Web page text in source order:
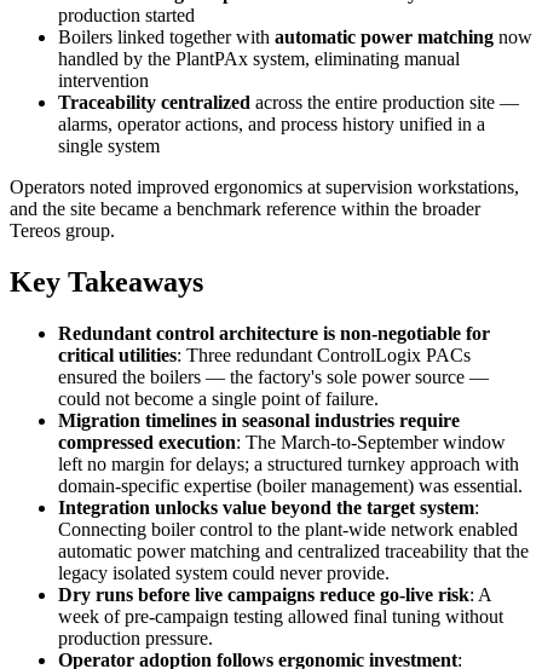
production started
Boilers linked together with automatic power matching now
handled by the PlantPAx system, eliminating manual
intervention
Traceability centralized across the entire production site —
alarms, operator actions, and process history unified in a
single system
Operators noted improved ergonomics at supervision workstations,
and the site became a benchmark reference within the broader
Tereos group.
Key Takeaways
Redundant control architecture is non-negotiable for
critical utilities: Three redundant ControlLogix PACs
ensured the boilers — the factory's sole power source —
could not become a single point of failure.
Migration timelines in seasonal industries require
compressed execution: The March-to-September window
left no margin for delays; a structured turnkey approach with
domain-specific expertise (boiler management) was essential.
Integration unlocks value beyond the target system:
Connecting boiler control to the plant-wide network enabled
automatic power matching and centralized traceability that the
legacy isolated system could never provide.
Dry runs before live campaigns reduce go-live risk: A
week of pre-campaign testing allowed final tuning without
production pressure.
Operator adoption follows ergonomic investment: